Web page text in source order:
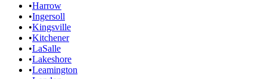
•Harrow
•Ingersoll
•Kingsville
•Kitchener
•LaSalle
•Lakeshore
•Leamington